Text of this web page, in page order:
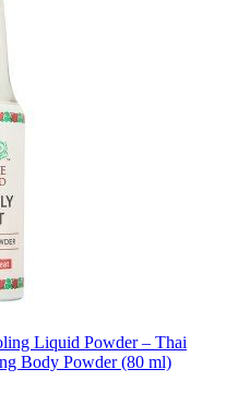
Liquid Powder – Thai
Body Powder (80 ml)